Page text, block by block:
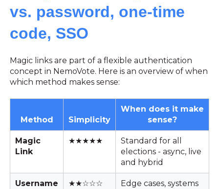
vs. password, one-time
code, SSO
Magic links are part of a flexible authentication
concept in NemoVote. Here is an overview of when
which method makes sense:
Method Simplicity
When does it make
sense?
Magic
Link
★★★★★
Standard for all
elections - async, live
and hybrid
Username
★★☆☆☆
Edge cases, systems